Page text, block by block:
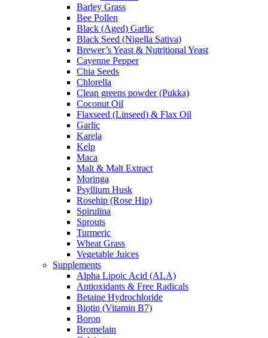
Barley Grass
Bee Pollen
Black (Aged) Garlic
Black Seed (Nigella Sativa)
Brewer’s Yeast & Nutritional Yeast
Cayenne Pepper
Chia Seeds
Chlorella
Clean greens powder (Pukka)
Coconut Oil
Flaxseed (Linseed) & Flax Oil
Garlic
Karela
Kelp
Maca
Malt & Malt Extract
Moringa
Psyllium Husk
Rosehip (Rose Hip)
Spirulina
Sprouts
Turmeric
Wheat Grass
Vegetable Juices
Supplements
Alpha Lipoic Acid (ALA)
Antioxidants & Free Radicals
Betaine Hydrochloride
Biotin (Vitamin B7)
Boron
Bromelain